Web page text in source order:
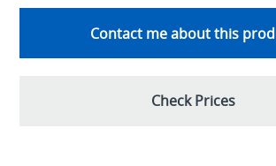
Contact me about this
Check Prices